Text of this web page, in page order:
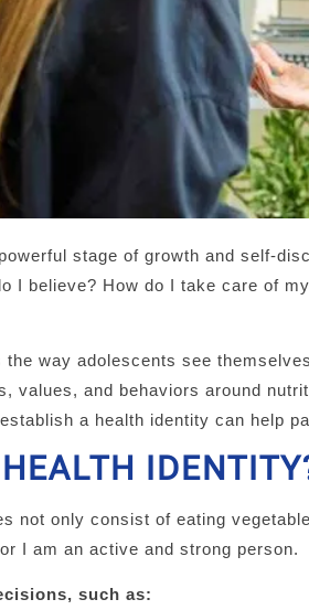
stage of growth and self-
I believe? How do I take care of
the way adolescents see
values, and behaviors around
establish a health identity can help
not only consist of eating
I am an active and strong person.
such as: